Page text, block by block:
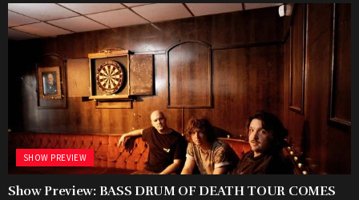
SHOW PREVIEW
Show Preview: BASS DRUM OF DEATH TOUR COMES